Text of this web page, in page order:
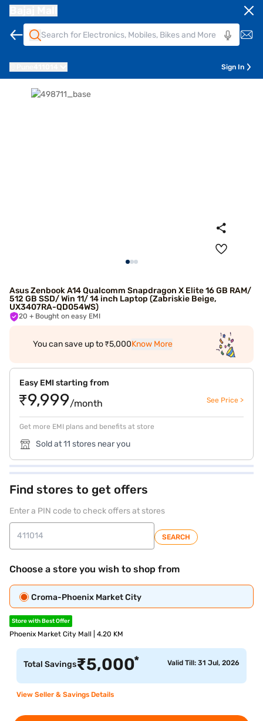
Sign In
Asus Zenbook A14 Qualcomm Snapdragon X Elite 16 GB RAM/
512 GB SSD/ Win 11/ 14 inch Laptop (Zabriskie Beige,
UX3407RA-QD054WS)
20 + Bought on easy EMI
You can save up to ₹5,000Know More
Easy EMI starting from
₹9,999/month See Price >
Get more EMI plans and benefits at store
Sold at 11 stores near you
Find stores to get offers
Enter a PIN code to check offers at stores
SEARCH
Choose a store you wish to shop from
Croma-Phoenix Market City
Store with Best Offer
Phoenix Market City Mall | 4.20 KM
Total Savings₹5,000* Valid Till: 31 Jul, 2026
View Seller & Savings Details